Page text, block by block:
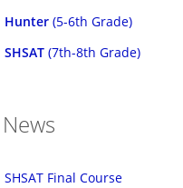
Hunter (5-6th Grade)
SHSAT (7th-8th Grade)
News
SHSAT Final Course